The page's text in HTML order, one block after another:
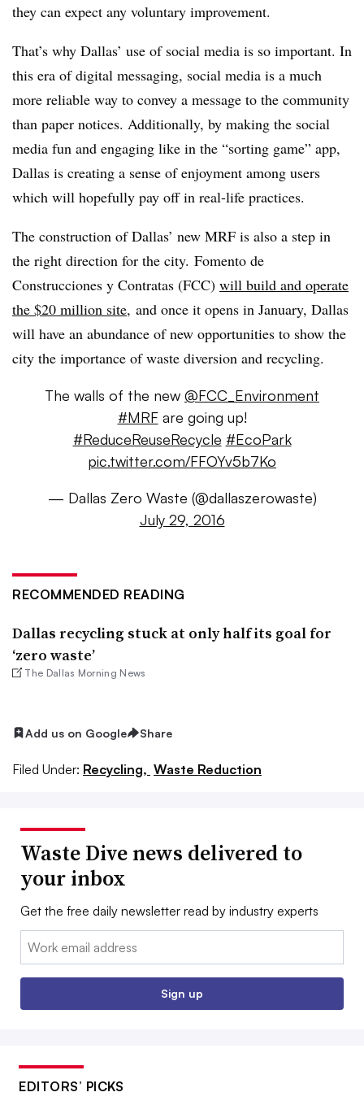
they can expect any voluntary improvement.
That’s why Dallas’ use of social media is so important. In
this era of digital messaging, social media is a much
more reliable way to convey a message to the community
than paper notices. Additionally, by making the social
media fun and engaging like in the “sorting game” app,
Dallas is creating a sense of enjoyment among users
which will hopefully pay off in real-life practices.
The construction of Dallas’ new MRF is also a step in
the right direction for the city. Fomento de
Construcciones y Contratas (FCC) will build and operate
the $20 million site, and once it opens in January, Dallas
will have an abundance of new opportunities to show the
city the importance of waste diversion and recycling.
The walls of the new @FCC_Environment
#MRFare going up!
#ReduceReuseRecycle #EcoPark
pic.twitter.com/FFOYv5b7Ko
— Dallas Zero Waste (@dallaszerowaste)
July 29, 2016
RECOMMENDED READING
Dallas recycling stuck at only half its goal for
‘zero waste’
The Dallas Morning News
Add us on Google Share
Filed Under: Recycling, Waste Reduction
Waste Dive news delivered to
your inbox
Get the free daily newsletter read by industry experts
Email:
Sign up
EDITORS’ PICKS